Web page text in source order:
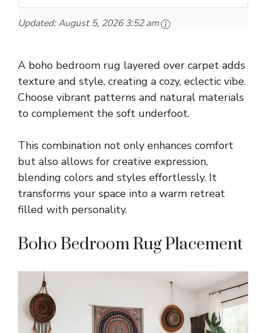
Updated:August 5, 2026 3:52 am
A boho bedroom rug layered over carpet adds
texture and style, creating a cozy, eclectic vibe.
Choose vibrant patterns and natural materials
to complement the soft underfoot.
This combination not only enhances comfort
but also allows for creative expression,
blending colors and styles effortlessly. It
transforms your space into a warm retreat
filled with personality.
Boho Bedroom Rug Placement